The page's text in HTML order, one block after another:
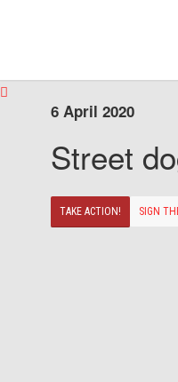
6 April 2020
Street
TAKE ACTION! SIGN